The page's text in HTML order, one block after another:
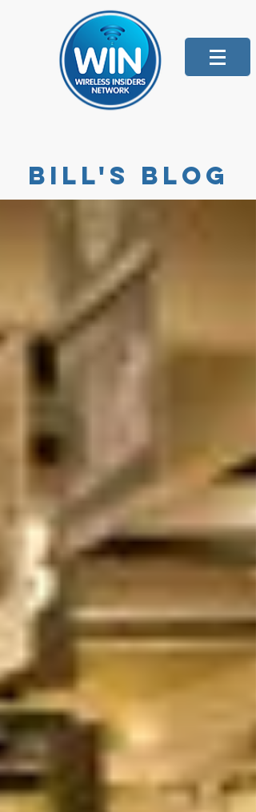
Bill's blog